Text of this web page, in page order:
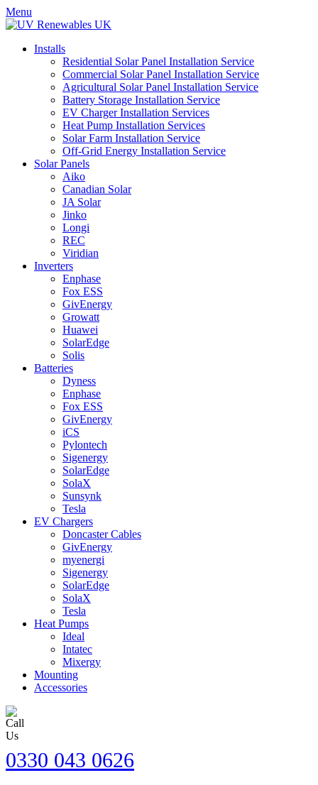
Menu
Installs
Residential Solar Panel Installation Service
Commercial Solar Panel Installation Service
Agricultural Solar Panel Installation Service
Battery Storage Installation Service
EV Charger Installation Services
Heat Pump Installation Services
Solar Farm Installation Service
Off-Grid Energy Installation Service
Solar Panels
Aiko
Canadian Solar
JA Solar
Jinko
Longi
REC
Viridian
Inverters
Enphase
Fox ESS
GivEnergy
Growatt
Huawei
SolarEdge
Solis
Batteries
Dyness
Enphase
Fox ESS
GivEnergy
iCS
Pylontech
Sigenergy
SolarEdge
SolaX
Sunsynk
Tesla
EV Chargers
Doncaster Cables
GivEnergy
myenergi
Sigenergy
SolarEdge
SolaX
Tesla
Heat Pumps
Ideal
Intatec
Mixergy
Mounting
Accessories
0330 043 0626